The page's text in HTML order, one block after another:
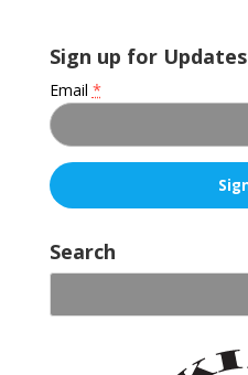
Sign up for Updates
Email *
o
n
t
Search